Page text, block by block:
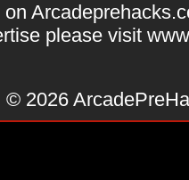
please visit
© 2026